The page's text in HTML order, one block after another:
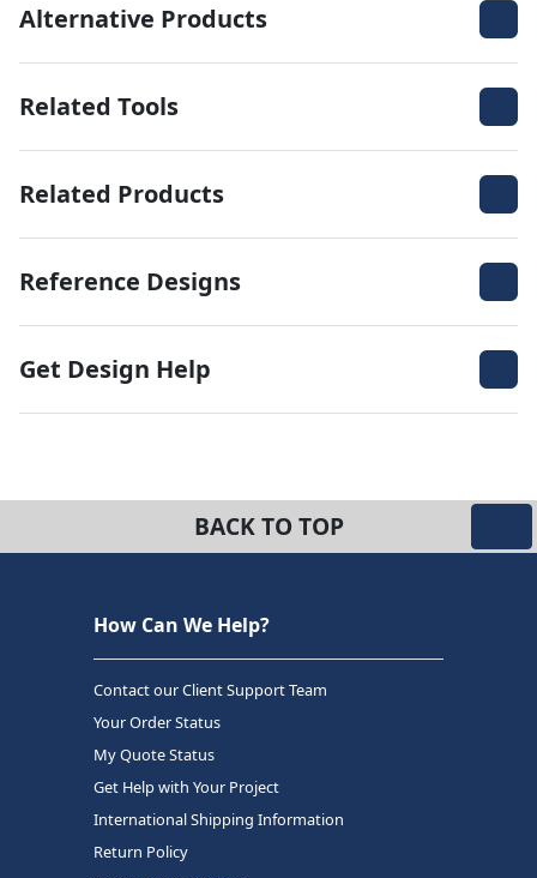
Alternative Products
Related Tools
Related Products
Reference Designs
Get Design Help
BACK TO TOP
How Can We Help?
Contact our Client Support Team
Your Order Status
My Quote Status
Get Help with Your Project
International Shipping Information
Return Policy